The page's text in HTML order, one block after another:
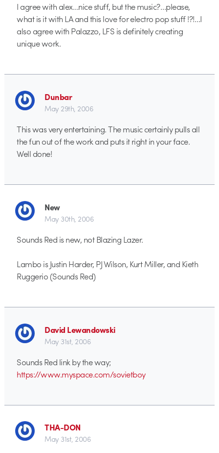
I agree with alex…nice stuff, but the music?…please,
what is it with LA and this love for electro pop stuff !?!…I
also agree with Palazzo, LFS is definitely creating
unique work.
Dunbar
May 29th, 2006
This was very entertaining. The music certainly pulls all
the fun out of the work and puts it right in your face.
Well done!
New
May 30th, 2006
Sounds Red is new, not Blazing Lazer.
Lambo is Justin Harder, PJ Wilson, Kurt Miller, and Kieth
Ruggerio (Sounds Red)
David Lewandowski
May 31st, 2006
Sounds Red link by the way;
https://www.myspace.com/sovietboy
THA-DON
May 31st, 2006